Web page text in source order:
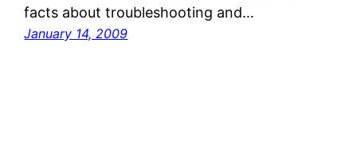
facts about troubleshooting and…
January 14, 2009